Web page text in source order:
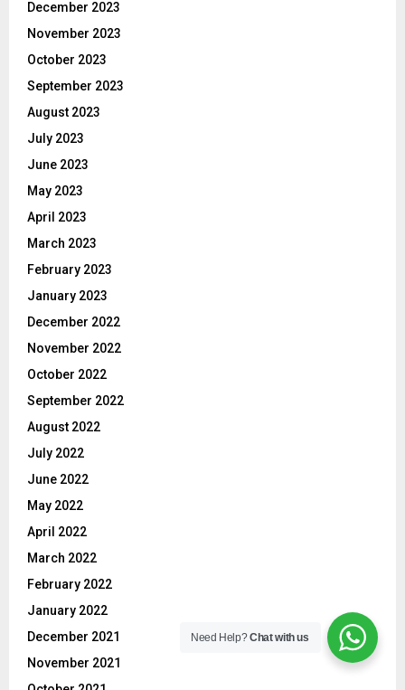
December 2023
November 2023
October 2023
September 2023
August 2023
July 2023
June 2023
May 2023
April 2023
March 2023
February 2023
January 2023
December 2022
November 2022
October 2022
September 2022
August 2022
July 2022
June 2022
May 2022
April 2022
March 2022
February 2022
January 2022
December 2021
November 2021
Need Help?Chat with us